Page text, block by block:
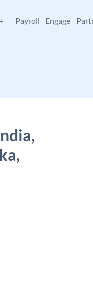
Payroll Engage